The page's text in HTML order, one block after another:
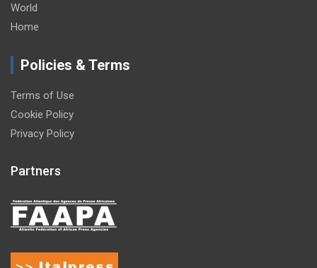
World
Home
Policies & Terms
Terms of Use
Cookie Policy
Privacy Policy
Partners